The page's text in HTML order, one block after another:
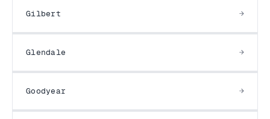
Gilbert
Glendale
Goodyear